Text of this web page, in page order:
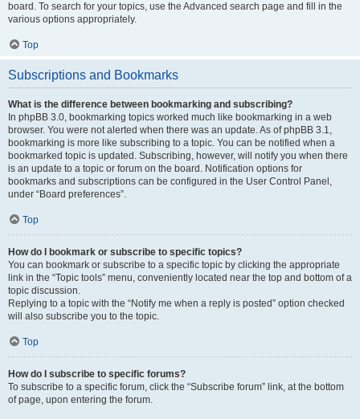
board. To search for your topics, use the Advanced search page and fill in the
various options appropriately.
Top
Subscriptions and Bookmarks
What is the difference between bookmarking and subscribing?
In phpBB 3.0, bookmarking topics worked much like bookmarking in a web
browser. You were not alerted when there was an update. As of phpBB 3.1,
bookmarking is more like subscribing to a topic. You can be notified when a
bookmarked topic is updated. Subscribing, however, will notify you when there
is an update to a topic or forum on the board. Notification options for
bookmarks and subscriptions can be configured in the User Control Panel,
under “Board preferences”.
Top
How do I bookmark or subscribe to specific topics?
You can bookmark or subscribe to a specific topic by clicking the appropriate
link in the “Topic tools” menu, conveniently located near the top and bottom of a
topic discussion.
Replying to a topic with the “Notify me when a reply is posted” option checked
will also subscribe you to the topic.
Top
How do I subscribe to specific forums?
To subscribe to a specific forum, click the “Subscribe forum” link, at the bottom
of page, upon entering the forum.